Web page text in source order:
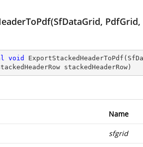
void ExportStackedHeaderToPdf (
stackedHeaderRow )
Name
sfgrid